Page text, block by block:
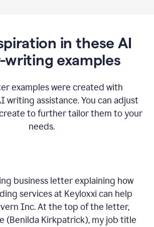
in these AI
examples
examples were created with
writing assistance. You can adjust
to further tailor them to your
needs.
business letter explaining how
services at Keyloxxi can help
Inc. At the top of the letter,
(Benilda Kirkpatrick), my job title